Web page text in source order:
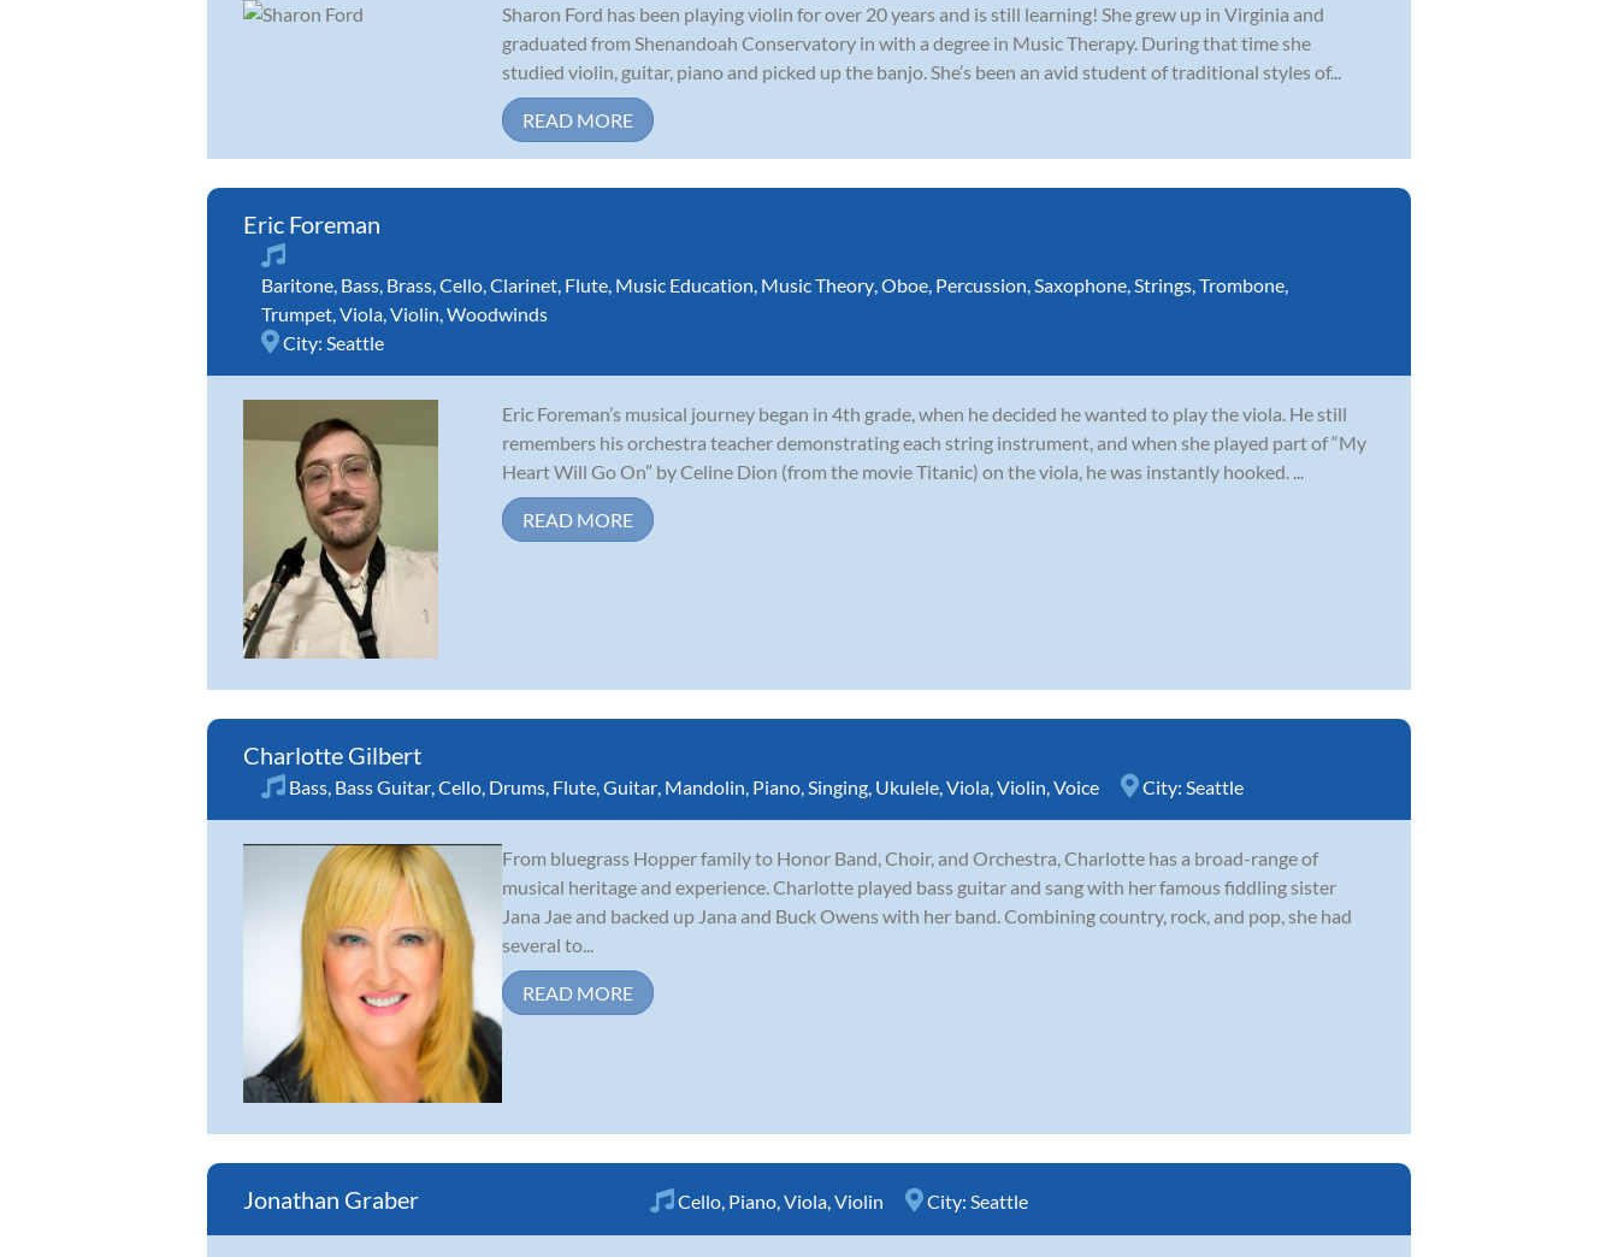
Sharon Ford has been playing violin for over 20 years and is still learning! She grew up in Virginia and
graduated from Shenandoah Conservatory in with a degree in Music Therapy. During that time she
studied violin, guitar, piano and picked up the banjo. She’s been an avid student of traditional styles of...
READ MORE
Eric Foreman
Baritone Bass Brass Cello Clarinet Flute Music Education Music Theory Oboe Percussion Saxophone Strings Trombone
Trumpet Viola Violin Woodwinds
City: Seattle
Eric Foreman’s musical journey began in 4th grade, when he decided he wanted to play the viola. He still
remembers his orchestra teacher demonstrating each string instrument, and when she played part of “My
Heart Will Go On” by Celine Dion (from the movie Titanic) on the viola, he was instantly hooked. ...
READ MORE
Charlotte Gilbert
Bass Bass Guitar Cello Drums Flute Guitar Mandolin Piano Singing Ukulele Viola Violin Voice City: Seattle
From bluegrass Hopper family to Honor Band, Choir, and Orchestra, Charlotte has a broad-range of
musical heritage and experience. Charlotte played bass guitar and sang with her famous fiddling sister
Jana Jae and backed up Jana and Buck Owens with her band. Combining country, rock, and pop, she had
several to...
READ MORE
Jonathan Graber Cello Piano Viola Violin City: Seattle